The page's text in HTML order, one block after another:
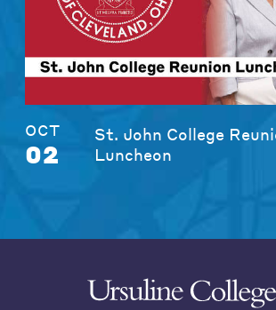
OCT
02
St. John College
Luncheon